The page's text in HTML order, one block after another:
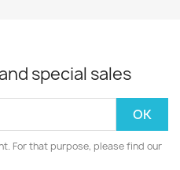
special sales
For that purpose, please find our